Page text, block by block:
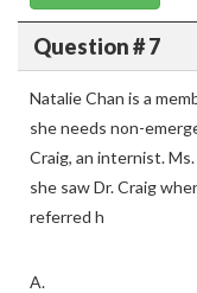
Question # 7
Natalie Chan is a
she needs non-
Craig, an internist.
she saw Dr. Craig
referred h
A.